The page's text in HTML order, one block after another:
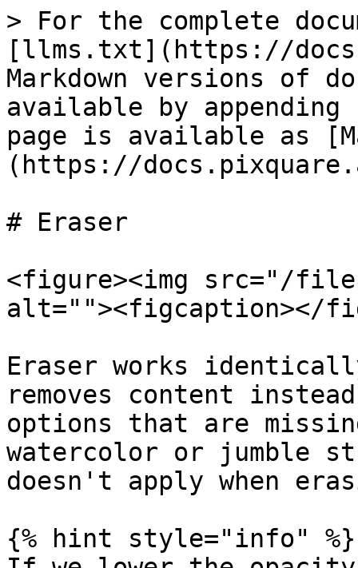
> For the complete
[llms.txt](https://
Markdown versions of
available by
page is available as
(https://
# Eraser
<figure><img src="/files/
alt=""><figcaption></
Eraser works
removes content
options that are
watercolor or jumble
doesn't apply when
{% hint style="info" %}